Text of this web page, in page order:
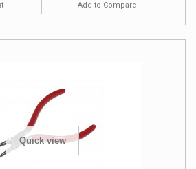
Add to Compare
Quick view